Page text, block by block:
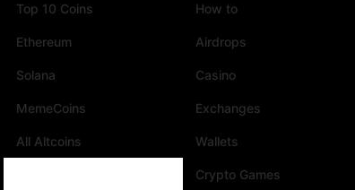
Top 10 Coins
Ethereum
Solana
MemeCoins
All Altcoins
How to
Airdrops
Casino
Exchanges
Wallets
Crypto Games